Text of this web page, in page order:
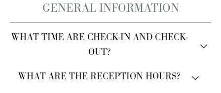
GENERAL INFORMATION
WHAT TIME ARE CHECK-IN AND CHECK-
OUT?
Check-in is from 2:00 PM.
WHAT ARE THE RECEPTION HOURS?